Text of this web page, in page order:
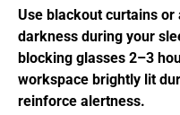
Use blackout curtains or
darkness during your
blocking glasses 2–3
workspace brightly lit
reinforce alertness.